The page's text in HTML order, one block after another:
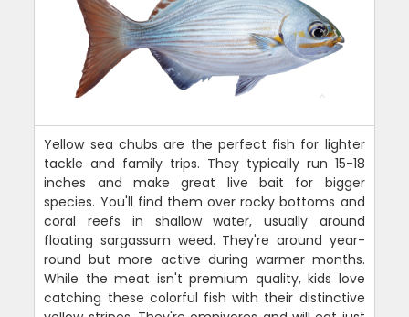
Yellow sea chubs are the perfect fish for lighter
tackle and family trips. They typically run 15-18
inches and make great live bait for bigger
species. You'll find them over rocky bottoms and
coral reefs in shallow water, usually around
floating sargassum weed. They're around year-
round but more active during warmer months.
While the meat isn't premium quality, kids love
catching these colorful fish with their distinctive